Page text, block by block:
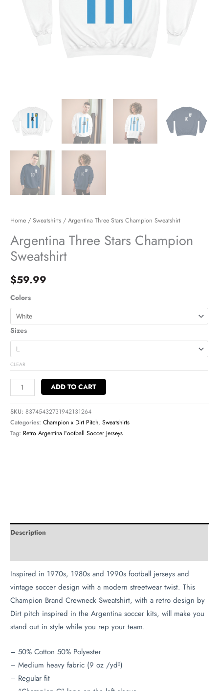
Home / Sweatshirts / Argentina Three Stars Champion Sweatshirt
Argentina Three Stars Champion
Sweatshirt
$59.99
Colors
Sizes
CLEAR
ADD TO CART
SKU:83745432731942131264
Categories:Champion x Dirt Pitch,Sweatshirts
Tag: Retro Argentina Football Soccer Jerseys
Description
Inspired in 1970s, 1980s and 1990s football jerseys and
vintage soccer design with a modern streetwear twist. This
Champion Brand Crewneck Sweatshirt, with a retro design by
Dirt pitch inspired in the Argentina soccer kits, will make you
stand out in style while you rep your team.
– 50% Cotton 50% Polyester
– Medium heavy fabric (9 oz /yd²)
– Regular fit